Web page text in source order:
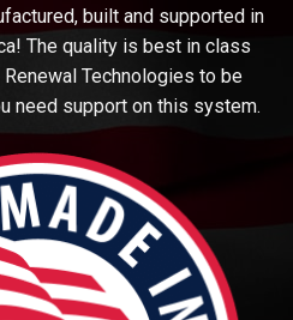
built and supported in
The quality is best in class
Technologies to be
need support on this system.